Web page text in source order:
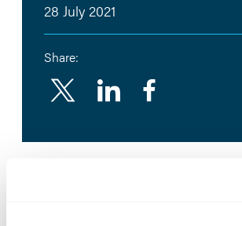
28 July 2021
Share:
Linkedin